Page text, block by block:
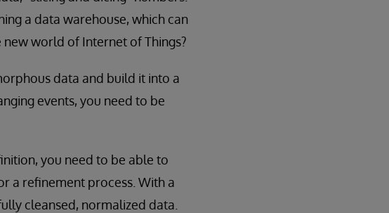
a data warehouse, which can
world of Internet of Things?
data and build it into a
events, you need to be
you need to be able to
a refinement process. With a
cleansed, normalized data.